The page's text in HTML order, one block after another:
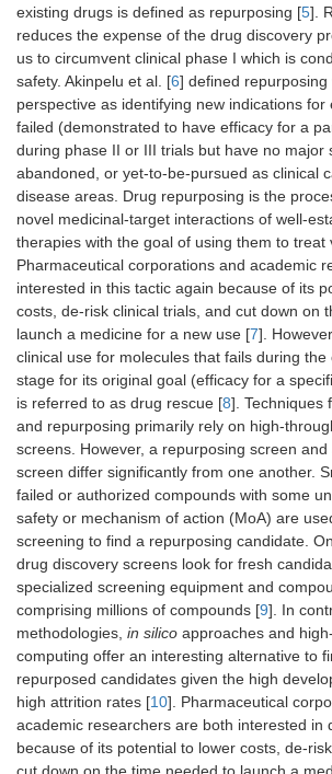
existing drugs is defined as repurposing [5].
reduces the expense of the drug discovery
us to circumvent clinical phase I which is
safety. Akinpelu et al. [6] defined
perspective as identifying new indications for
failed (demonstrated to have efficacy for a
during phase II or III trials but have no major
abandoned, or yet-to-be-pursued as clinical
disease areas. Drug repurposing is the
novel medicinal-target interactions of well-
therapies with the goal of using them to treat
Pharmaceutical corporations and academic
interested in this tactic again because of its
costs, de-risk clinical trials, and cut down on
launch a medicine for a new use [7].
clinical use for molecules that fails during
stage for its original goal (efficacy for a
is referred to as drug rescue [8]. Techniques
and repurposing primarily rely on high-
screens. However, a repurposing screen
screen differ significantly from one another.
failed or authorized compounds with some
safety or mechanism of action (MoA) are
screening to find a repurposing candidate.
drug discovery screens look for fresh
specialized screening equipment and
comprising millions of compounds [9]. In
methodologies, in silico approaches and
computing offer an interesting alternative to
repurposed candidates given the high
high attrition rates [10]. Pharmaceutical
academic researchers are both interested in
because of its potential to lower costs, de-